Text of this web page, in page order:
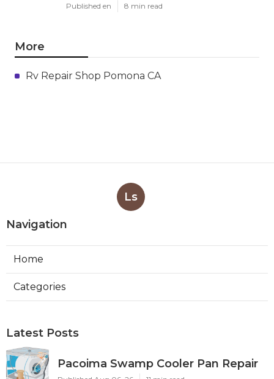
Published en 8 min read
More
Rv Repair Shop Pomona CA
Ls
Navigation
Home
Categories
Latest Posts
Pacoima Swamp Cooler Pan Repair